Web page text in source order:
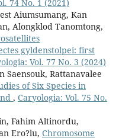
74 No. 1 (2021)
Aiumsumang, Kan
Alongklod Tanomtong,
gyldenstolpei: first
Vol. 77 No. 3 (2024)
Saensouk, Rattanavalee
of Six Species in
, Caryologia: Vol. 75 No.
Fahim Altinordu,
Ero?lu, Chromosome